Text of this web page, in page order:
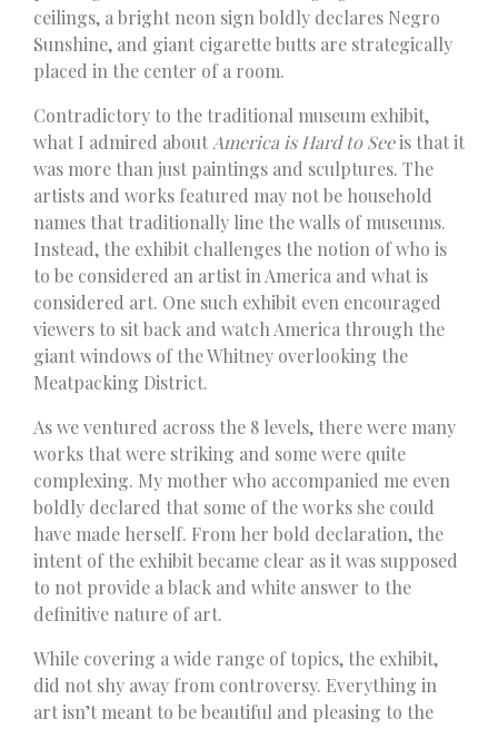
ceilings, a bright neon sign boldly declares Negro
Sunshine, and giant cigarette butts are strategically
placed in the center of a room.
Contradictory to the traditional museum exhibit,
what I admired about America is Hard to Seeis that it
was more than just paintings and sculptures. The
artists and works featured may not be household
names that traditionally line the walls of museums.
Instead, the exhibit challenges the notion of who is
to be considered an artist in America and what is
considered art. One such exhibit even encouraged
viewers to sit back and watch America through the
giant windows of the Whitney overlooking the
Meatpacking District.
As we ventured across the 8 levels, there were many
works that were striking and some were quite
complexing. My mother who accompanied me even
boldly declared that some of the works she could
have made herself. From her bold declaration, the
intent of the exhibit became clear as it was supposed
to not provide a black and white answer to the
definitive nature of art.
While covering a wide range of topics, the exhibit,
did not shy away from controversy. Everything in
art isn’t meant to be beautiful and pleasing to the